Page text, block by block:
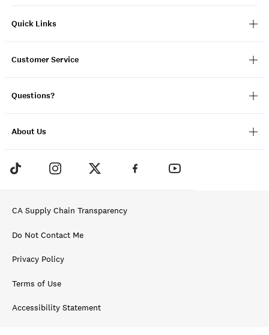
Quick Links
Customer Service
Questions?
About Us
CA Supply Chain Transparency
Do Not Contact Me
Privacy Policy
Terms of Use
Accessibility Statement